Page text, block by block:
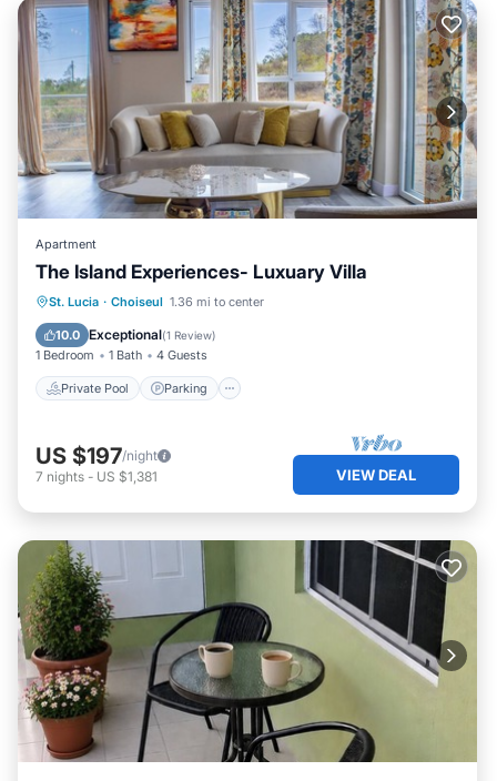
Apartment
The Island Experiences- Luxuary Villa
St. Lucia · Choiseul 1.36 mi to center
10.0 Exceptional(1 Review)
1 Bedroom 1 Bath 4 Guests
Private Pool Parking
Private Pool Parking
Kitchen
US $197/night
7 nights - US $1,381 VIEW DEAL